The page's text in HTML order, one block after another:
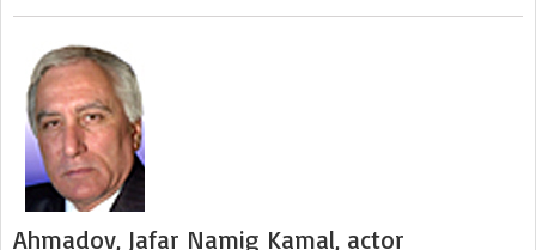
Ahmadov, Jafar Namig Kamal, actor